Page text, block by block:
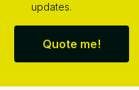
updates.
Quote me!